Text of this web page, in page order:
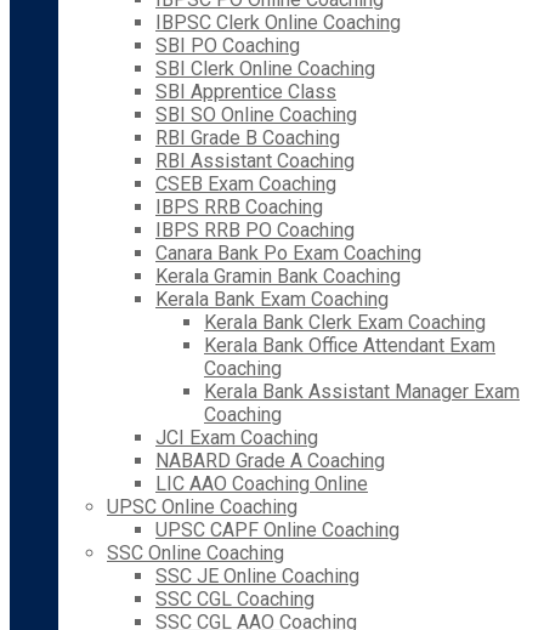
IBPSC Clerk Online Coaching
SBI PO Coaching
SBI Clerk Online Coaching
SBI Apprentice Class
SBI SO Online Coaching
RBI Grade B Coaching
RBI Assistant Coaching
CSEB Exam Coaching
IBPS RRB Coaching
IBPS RRB PO Coaching
Canara Bank Po Exam Coaching
Kerala Gramin Bank Coaching
Kerala Bank Exam Coaching
Kerala Bank Clerk Exam Coaching
Kerala Bank Office Attendant Exam
Coaching
Kerala Bank Assistant Manager Exam
Coaching
JCI Exam Coaching
NABARD Grade A Coaching
LIC AAO Coaching Online
UPSC Online Coaching
UPSC CAPF Online Coaching
SSC Online Coaching
SSC JE Online Coaching
SSC CGL Coaching
SSC CGL AAO Coaching